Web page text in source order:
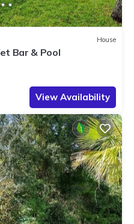
House
Bar & Pool
View Availability